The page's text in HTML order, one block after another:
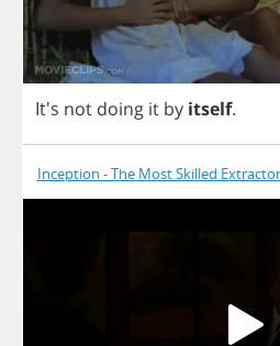
It's not doing it by itself.
Inception - The Most Skilled Extractor